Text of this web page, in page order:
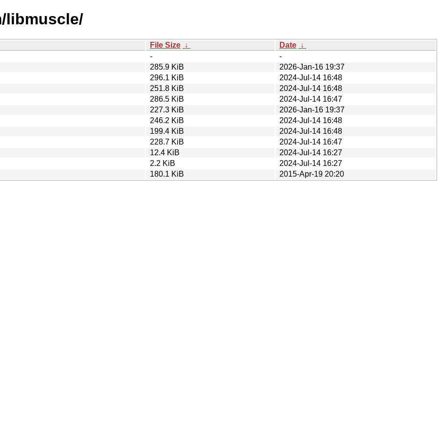
libmuscle/
File Size ↓ Date ↓
-
-
285.9 KiB
2026-Jan-16 19:37
296.1 KiB
2024-Jul-14 16:48
251.8 KiB
2024-Jul-14 16:48
286.5 KiB
2024-Jul-14 16:47
227.3 KiB
2026-Jan-16 19:37
246.2 KiB
2024-Jul-14 16:48
199.4 KiB
2024-Jul-14 16:48
228.7 KiB
2024-Jul-14 16:47
12.4 KiB
2024-Jul-14 16:27
2.2 KiB
2024-Jul-14 16:27
180.1 KiB 2015-Apr-19 20:20